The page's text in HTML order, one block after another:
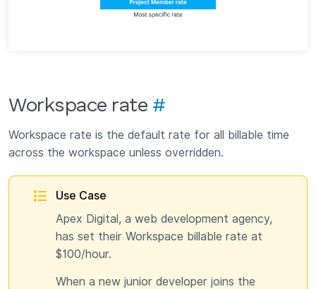
Workspace rate #
Workspace rate is the default rate for all billable time
across the workspace unless overridden.
Use Case
Apex Digital, a web development agency,
has set their Workspace billable rate at
$100/hour.
When a new junior developer joins the